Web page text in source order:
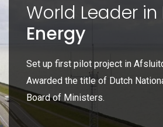
World Leader in
Energy
Set up first pilot project in
Awarded the title of Dutch
Board of Ministers.